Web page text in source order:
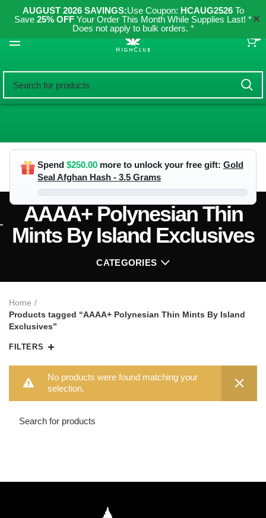
AUGUST 2026 SAVINGS:Use Coupon: HCAUG2526To
Save 25% OFF Your Order This Month While Supplies Last! *
Does not apply to bulk orders. *
✕
Spend $250.00 more to unlock your free gift: Gold
Seal Afghan Hash - 3.5 Grams
AAAA+ Polynesian Thin
Mints By Island Exclusives
CATEGORIES
Home
Products tagged “AAAA+ Polynesian Thin Mints By Island
Exclusives”
FILTERS
No products were found matching your
selection.